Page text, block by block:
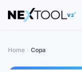
The AI tools directory
V2
Home Copa